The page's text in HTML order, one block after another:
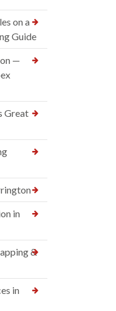
on a
Guide
—
Great
in
&
in